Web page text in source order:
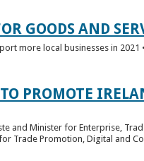
GOODS AND
more local businesses in
PROMOTE
and Minister for Enterprise,
Trade Promotion, Digital and